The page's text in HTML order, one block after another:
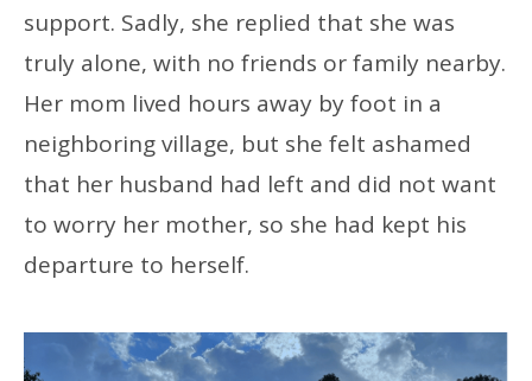
support. Sadly, she replied that she was
truly alone, with no friends or family nearby.
Her mom lived hours away by foot in a
neighboring village, but she felt ashamed
that her husband had left and did not want
to worry her mother, so she had kept his
departure to herself.